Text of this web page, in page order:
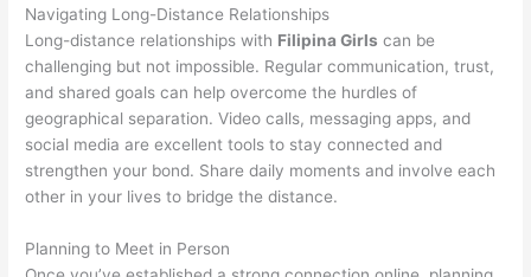
Navigating Long-Distance Relationships
Long-distance relationships with Filipina Girls can be
challenging but not impossible. Regular communication, trust,
and shared goals can help overcome the hurdles of
geographical separation. Video calls, messaging apps, and
social media are excellent tools to stay connected and
strengthen your bond. Share daily moments and involve each
other in your lives to bridge the distance.
Planning to Meet in Person